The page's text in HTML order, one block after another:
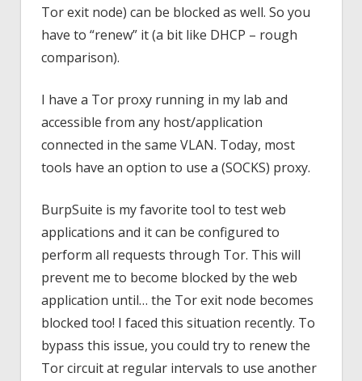
Tor exit node) can be blocked as well. So you
have to “renew” it (a bit like DHCP – rough
comparison).
I have a Tor proxy running in my lab and
accessible from any host/application
connected in the same VLAN. Today, most
tools have an option to use a (SOCKS) proxy.
BurpSuite is my favorite tool to test web
applications and it can be configured to
perform all requests through Tor. This will
prevent me to become blocked by the web
application until… the Tor exit node becomes
blocked too! I faced this situation recently. To
bypass this issue, you could try to renew the
Tor circuit at regular intervals to use another